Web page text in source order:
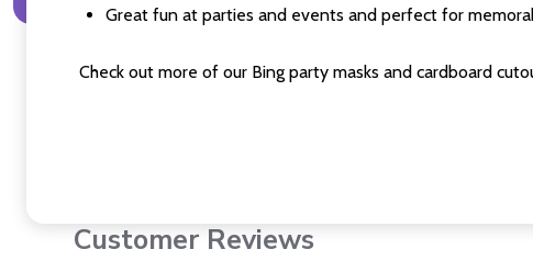
Great fun at parties and events and perfect for
Check out more of our Bing party masks and cardboard
Customer Reviews